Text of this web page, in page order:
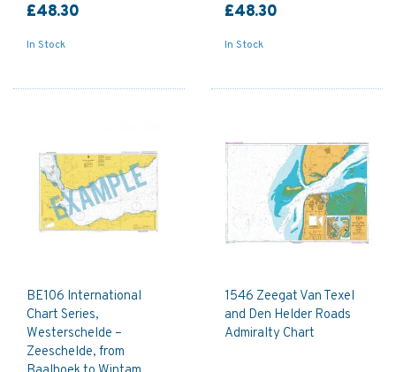
£48.30
In Stock
£48.30
In Stock
BE106 International
Chart Series,
Westerschelde –
Zeeschelde, from
1546 Zeegat Van Texel
and Den Helder Roads
Admiralty Chart